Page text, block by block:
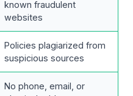
known fraudulent
websites
Policies plagiarized from
suspicious sources
No phone, email, or